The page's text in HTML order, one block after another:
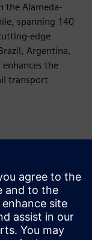
the Alameda-
spanning 140
edge
Argentina,
the
transport